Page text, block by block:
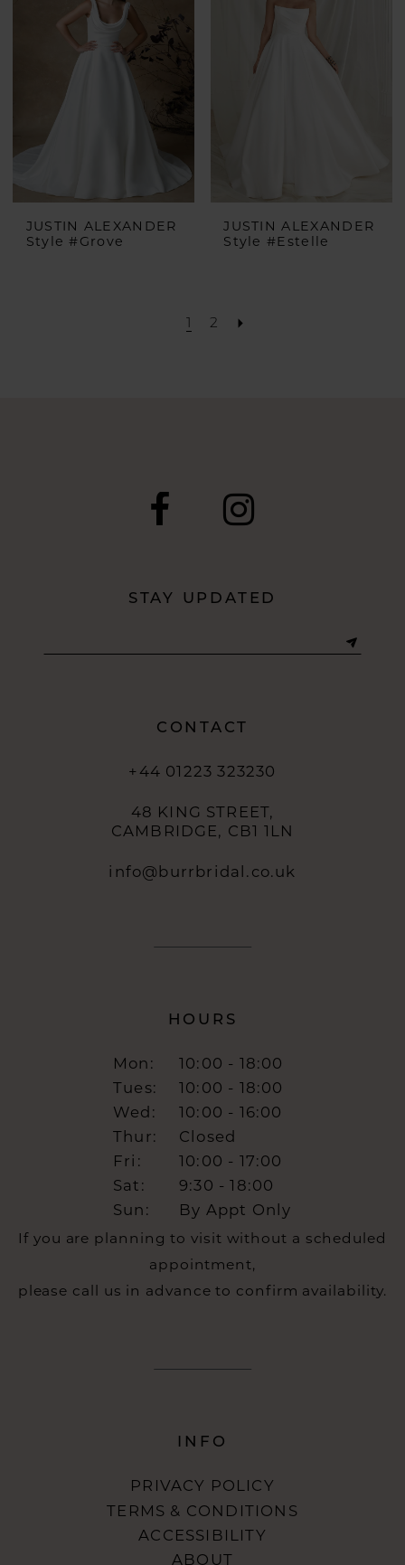
JUSTIN ALEXANDER
Style #Grove
JUSTIN ALEXANDER
Style #Estelle
2
STAY UPDATED
CONTACT
+44 01223 323230
48 KING STREET,
CAMBRIDGE, CB1 1LN
info@burrbridal.co.uk
HOURS
Mon:
10:00 - 18:00
Tues:
10:00 - 18:00
Wed:
10:00 - 16:00
Thur:
Closed
Fri:
10:00 - 17:00
Sat:
9:30 - 18:00
Sun:
By Appt Only
If you are planning to visit without a scheduled
appointment,
please call us in advance to confirm availability.
INFO
PRIVACY POLICY
TERMS & CONDITIONS
ACCESSIBILITY
ABOUT